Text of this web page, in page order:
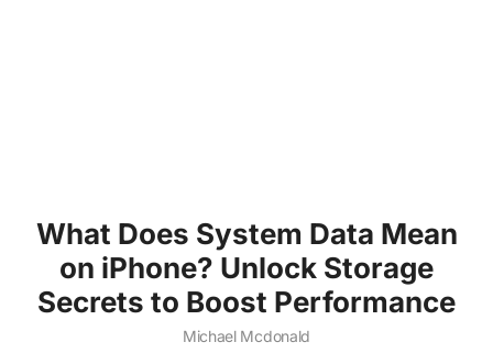
What Does System Data Mean
on iPhone? Unlock Storage
Secrets to Boost Performance
Michael Mcdonald